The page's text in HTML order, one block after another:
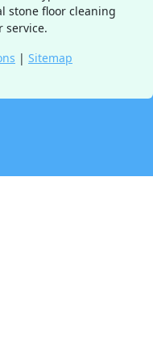
stone floor cleaning
service.
| Sitemap